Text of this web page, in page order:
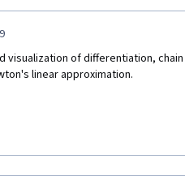
visualization of differentiation, chain
linear approximation.
and help us understand the
operator "D" and symbol df/dx.